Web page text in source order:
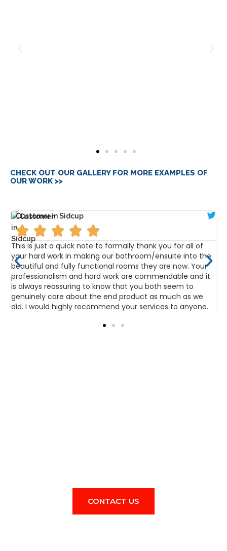
CHECK OUT OUR GALLERY FOR MORE EXAMPLES OF
OUR WORK >>
Customer in Sidcup
    
This is just a quick note to formally thank you for all of
your hard work in making our bathroom/ensuite into the
beautiful and fully functional rooms they are now. Your
professionalism and hard work are commendable and it
is always reassuring to know that you both seem to
genuinely care about the end product as much as we
did. I would highly recommend your services to anyone.
CONTACT US